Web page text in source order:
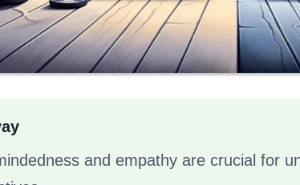
and empathy are crucial for